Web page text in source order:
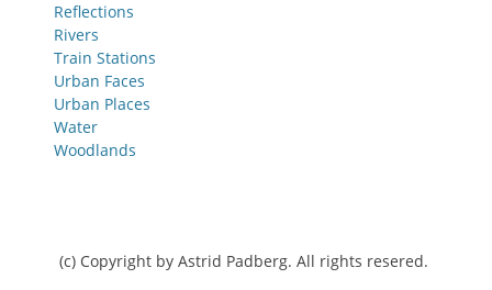
Reflections
Rivers
Train Stations
Urban Faces
Urban Places
Water
Woodlands
(c) Copyright by Astrid Padberg. All rights resered.